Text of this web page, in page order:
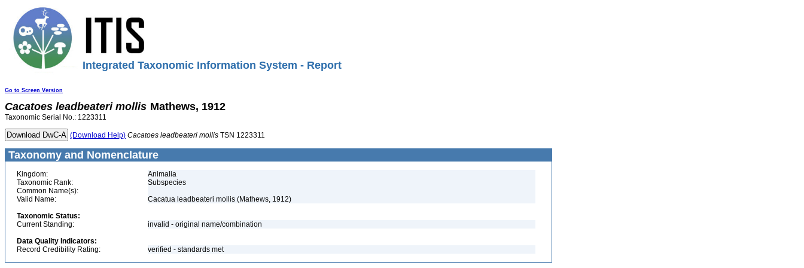
Integrated Taxonomic Information System - Report
Go to Screen Version
Cacatoes leadbeateri mollis Mathews, 1912
Taxonomic Serial No.: 1223311
(Download Help) Cacatoes leadbeateri mollis TSN 1223311
Taxonomy and Nomenclature
Kingdom:
Animalia
Taxonomic Rank:
Subspecies
Common Name(s):
Valid Name:
Cacatua leadbeateri mollis (Mathews, 1912)
Taxonomic Status:
Current Standing:
invalid - original name/combination
Data Quality Indicators:
Record Credibility Rating:
verified - standards met